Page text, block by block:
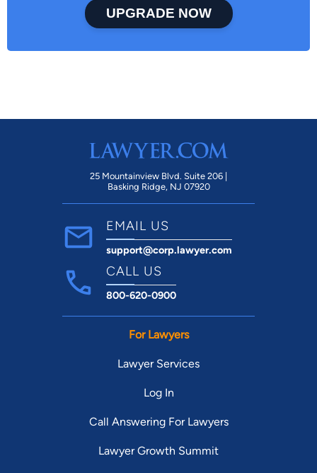
UPGRADE NOW
25 Mountainview Blvd. Suite 206 |
Basking Ridge, NJ 07920
EMAIL US
support@corp.lawyer.com
CALL US
800-620-0900
For Lawyers
Lawyer Services
Log In
Call Answering For Lawyers
Lawyer Growth Summit